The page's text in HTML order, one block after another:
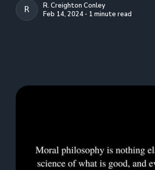
R. CREIGHTON CONLEY
R. Creighton Conley
Feb 14, 2024 ∙ 1 minute read